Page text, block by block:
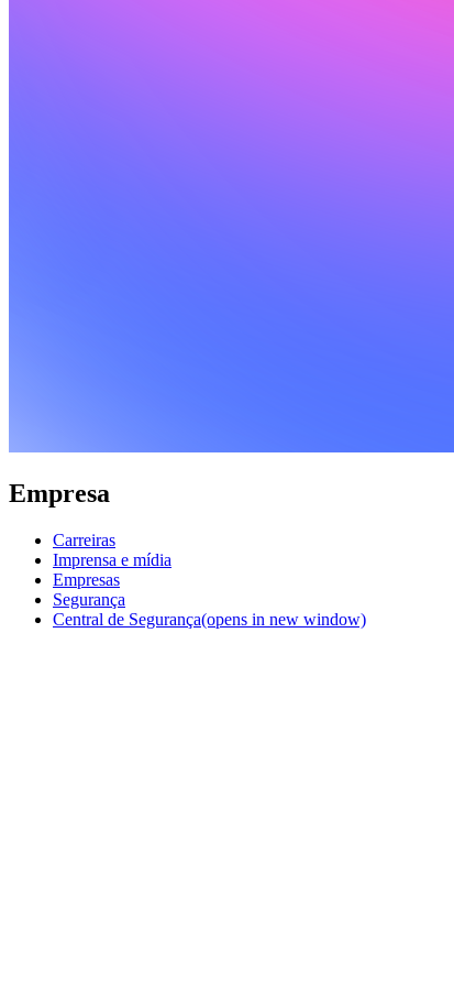
Empresa
Carreiras
Imprensa e mídia
Empresas
Segurança
Central de Segurança(opens in new window)